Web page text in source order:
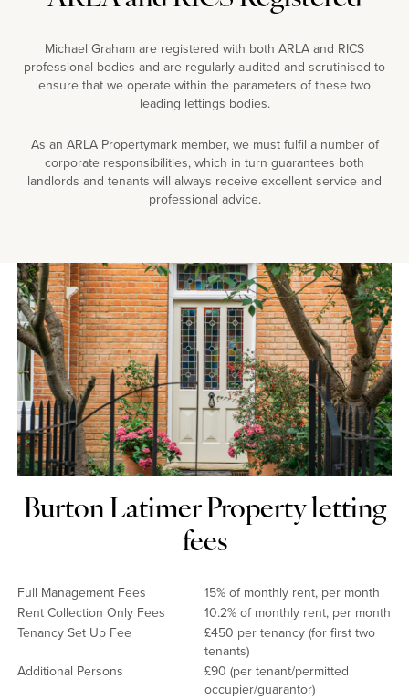
Michael Graham are registered with both ARLA and RICS
professional bodies and are regularly audited and scrutinised to
ensure that we operate within the parameters of these two
leading lettings bodies.
As an ARLA Propertymark member, we must fulfil a number of
corporate responsibilities, which in turn guarantees both
landlords and tenants will always receive excellent service and
professional advice.
Burton Latimer Property letting
fees
Full Management Fees
15% of monthly rent, per month
Rent Collection Only Fees
10.2% of monthly rent, per month
Tenancy Set Up Fee
£450 per tenancy (for first two
tenants)
Additional Persons
£90 (per tenant/permitted
occupier/guarantor)